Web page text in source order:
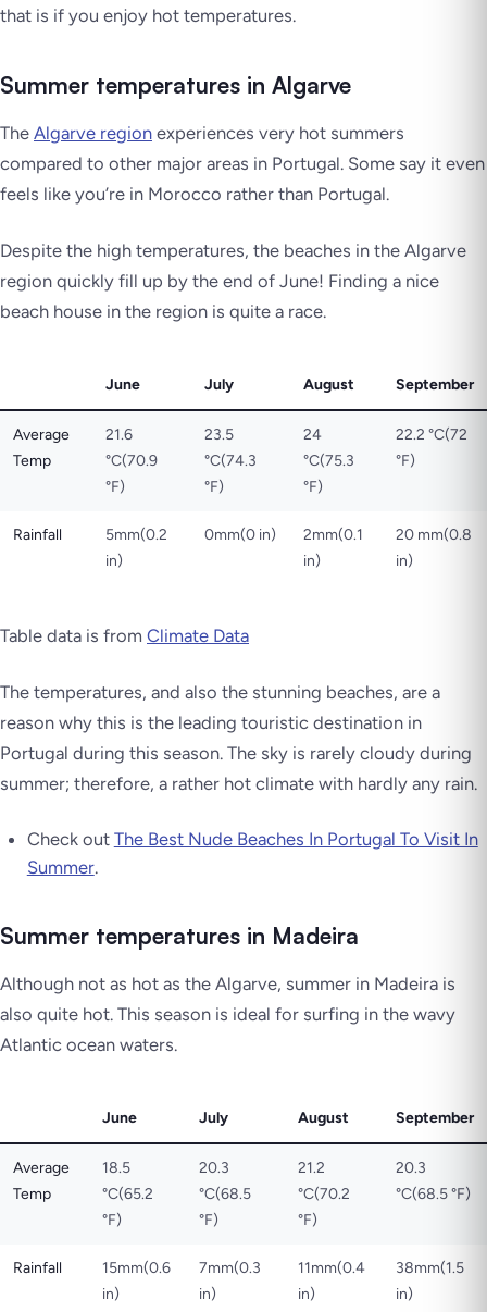
that is if you enjoy hot temperatures.
Summer temperatures in Algarve
The Algarve region experiences very hot summers
compared to other major areas in Portugal. Some say it even
feels like you’re in Morocco rather than Portugal.
Despite the high temperatures, the beaches in the Algarve
region quickly fill up by the end of June! Finding a nice
beach house in the region is quite a race.
June July August September
Average
Temp
21.6
°C(70.9
°F)
23.5
°C(74.3
°F)
24
°C(75.3
°F)
22.2 °C(72
°F)
Rainfall
5mm(0.2
in)
0mm(0 in)
2mm(0.1
in)
20 mm(0.8
in)
Table data is from Climate Data
The temperatures, and also the stunning beaches, are a
reason why this is the leading touristic destination in
Portugal during this season. The sky is rarely cloudy during
summer; therefore, a rather hot climate with hardly any rain.
Check out The Best Nude Beaches In Portugal To Visit In
Summer.
Summer temperatures in Madeira
Although not as hot as the Algarve, summer in Madeira is
also quite hot. This season is ideal for surfing in the wavy
Atlantic ocean waters.
June July August September
Average
Temp
18.5
°C(65.2
°F)
20.3
°C(68.5
°F)
21.2
°C(70.2
°F)
20.3
°C(68.5 °F)
Rainfall
15mm(0.6
in)
7mm(0.3
in)
11mm(0.4
in)
38mm(1.5
in)